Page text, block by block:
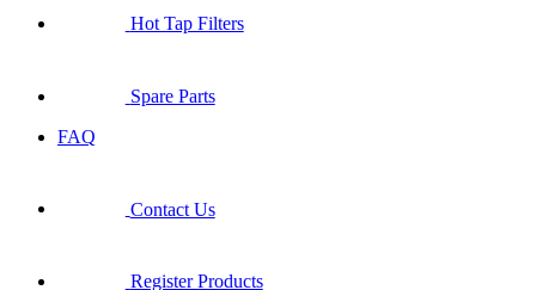
Hot Tap Filters
Spare Parts
FAQ
Contact Us
Register Products